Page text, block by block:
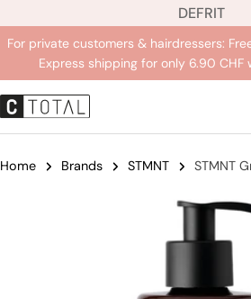
content
a
n
g
u
a
e
DE IT
FR
For private customers & hairdressers:
Express shipping for only 6.90 CHF
Home Brands STMNT